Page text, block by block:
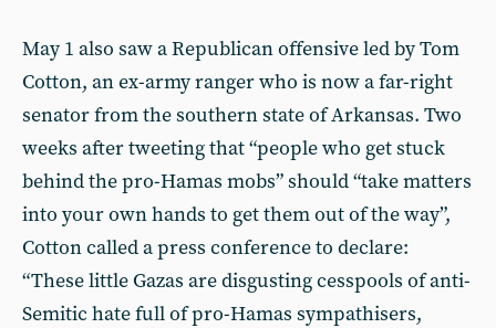
May 1 also saw a Republican offensive led by Tom
Cotton, an ex-army ranger who is now a far-right
senator from the southern state of Arkansas. Two
weeks after tweeting that “people who get stuck
behind the pro-Hamas mobs” should “take matters
into your own hands to get them out of the way”,
Cotton called a press conference to declare:
“These little Gazas are disgusting cesspools of anti-
Semitic hate full of pro-Hamas sympathisers,